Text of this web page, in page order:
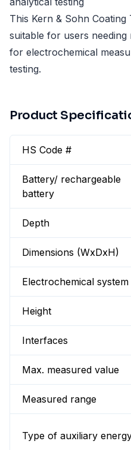
This Kern & Sohn Coating
suitable for users
for electrochemical
testing.
Product
HS Code #
Battery/ rechargeable
battery
Depth
Dimensions (WxDxH)
Electrochemical system
Height
Interfaces
Max. measured value
Measured range
Type of auxiliary